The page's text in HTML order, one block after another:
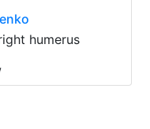
humerus